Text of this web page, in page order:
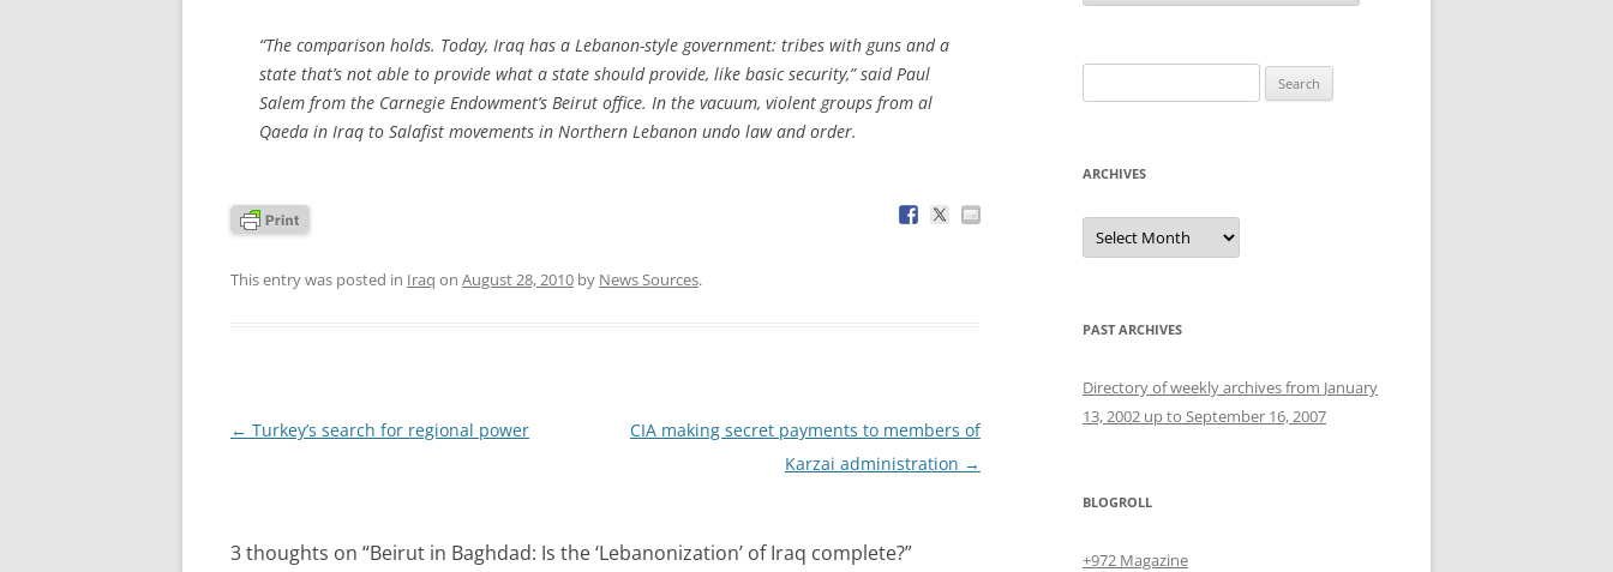
“The comparison holds. Today, Iraq has a Lebanon-style government: tribes with guns and a
state that’s not able to provide what a state should provide, like basic security,” said Paul
Salem from the Carnegie Endowment’s Beirut office. In the vacuum, violent groups from al
Qaeda in Iraq to Salafist movements in Northern Lebanon undo law and order.
This entry was posted in Iraq on August 28, 2010 by News Sources.
Post
← Turkey’s search for regional power
CIA making secret payments to members of
Karzai administration →
3 thoughts on “Beirut in Baghdad: Is the ‘Lebanonization’ of Iraq complete?”
for:
ARCHIVES
Archives
PAST ARCHIVES
Directory of weekly archives from January
13, 2002 up to September 16, 2007
BLOGROLL
+972 Magazine